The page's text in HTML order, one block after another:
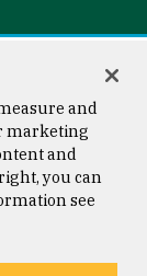
University of
and
marketing
and
you can
see